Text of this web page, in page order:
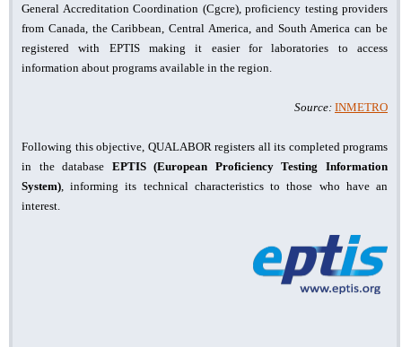
General Accreditation Coordination (Cgcre), proficiency testing providers
from Canada, the Caribbean, Central America, and South America can be
registered with EPTIS making it easier for laboratories to access
information about programs available in the region.
Source: INMETRO
Following this objective, QUALABOR registers all its completed programs
in the database EPTIS (European Proficiency Testing Information
System), informing its technical characteristics to those who have an
interest.